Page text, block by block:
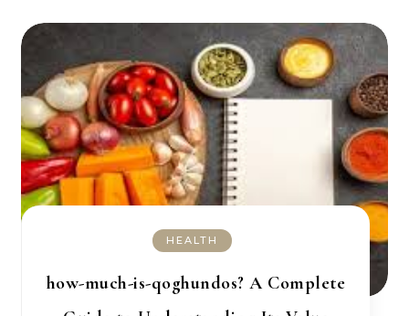
HEALTH
how-much-is-qoghundos? A Complete